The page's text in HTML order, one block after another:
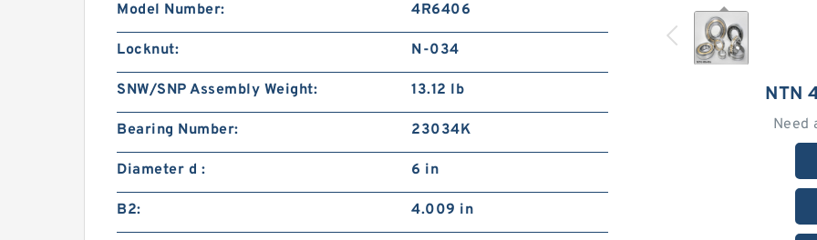
NTN
Need
Model Number: 4R6406
Locknut: N-034
SNW/SNP Assembly Weight: 13.12 lb
Bearing Number: 23034K
Diameter d : 6 in
B2: 4.009 in